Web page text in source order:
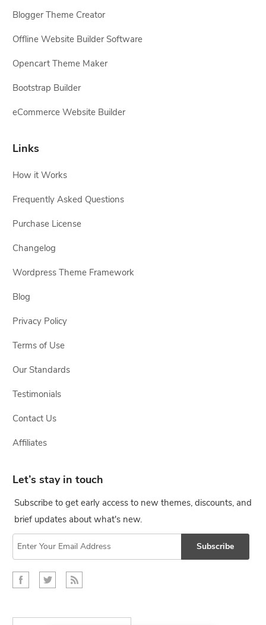
Blogger Theme Creator
Offline Website Builder Software
Opencart Theme Maker
Bootstrap Builder
eCommerce Website Builder
Links
How it Works
Frequently Asked Questions
Purchase License
Changelog
Wordpress Theme Framework
Blog
Privacy Policy
Terms of Use
Our Standards
Testimonials
Contact Us
Affiliates
Let’s stay in touch
Subscribe to get early access to new themes, discounts, and
brief updates about what's new.
Subscribe